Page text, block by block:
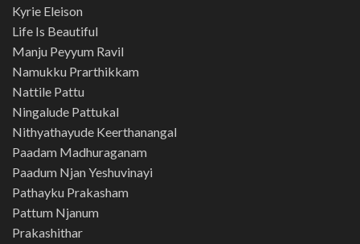
Kyrie Eleison
Life Is Beautiful
Manju Peyyum Ravil
Namukku Prarthikkam
Nattile Pattu
Ningalude Pattukal
Nithyathayude Keerthanangal
Paadam Madhuraganam
Paadum Njan Yeshuvinayi
Pathayku Prakasham
Pattum Njanum
Prakashithar